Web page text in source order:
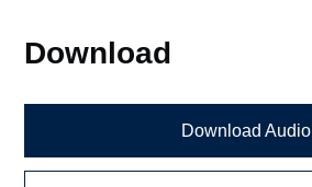
Download
Download Audio